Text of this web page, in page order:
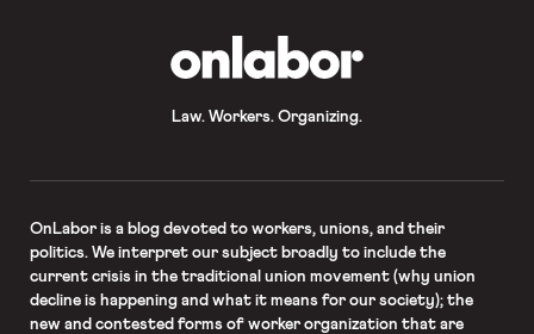
Law. Workers. Organizing.
OnLaboris a blog devoted to workers, unions, and their
politics. We interpret our subject broadly to include the
current crisis in the traditional union movement (why union
decline is happening and what it means for our society); the
new and contested forms of worker organization that are